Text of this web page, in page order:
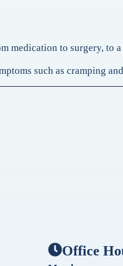
medication to surgery, to
such as cramping
Office